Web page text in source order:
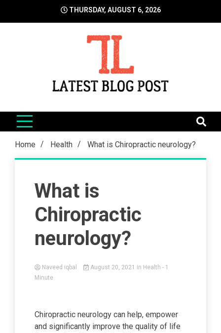
THURSDAY, AUGUST 6, 2026
LatestBlogPost
Home Health What is Chiropractic neurology?
What is
Chiropractic
neurology?
Naveed iqbal August 20, 2021 in Health - 1
Minute
Chiropractic neurology can help, empower
and significantly improve the quality of life